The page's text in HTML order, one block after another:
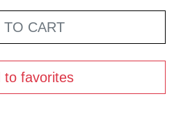
TO CART
to favorites